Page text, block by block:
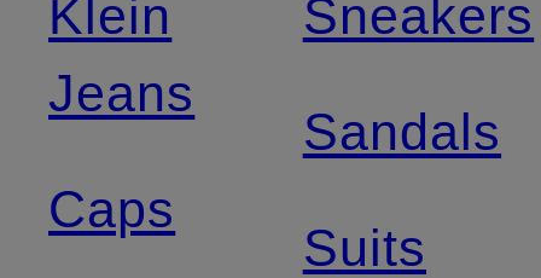
Klein
Jeans
Caps
Sneakers
Sandals
Suits